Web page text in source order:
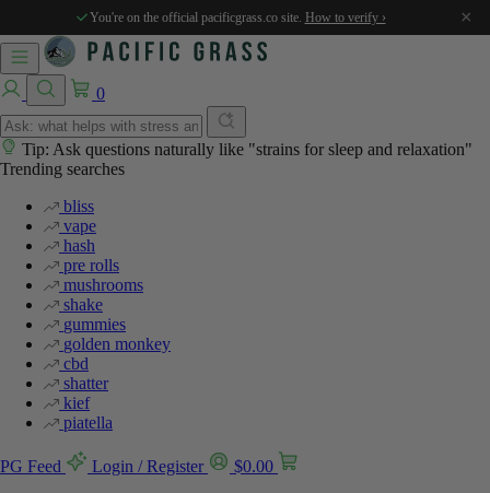
You're on the official pacificgrass.co site. How to verify › ×
0
Tip: Ask questions naturally like "strains for sleep and relaxation"
Trending searches
bliss
vape
hash
pre rolls
mushrooms
shake
gummies
golden monkey
cbd
shatter
kief
piatella
PG Feed Login / Register $0.00